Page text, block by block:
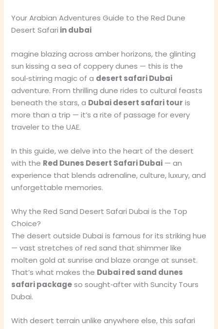
Your Arabian Adventures Guide to the Red Dune
Desert Safari in dubai
magine blazing across amber horizons, the glinting
sun kissing a sea of coppery dunes — this is the
soul‑stirring magic of a desert safari Dubai
adventure. From thrilling dune rides to cultural feasts
beneath the stars, a Dubai desert safari tour is
more than a trip — it’s a rite of passage for every
traveler to the UAE.
In this guide, we delve into the heart of the desert
with the Red Dunes Desert Safari Dubai — an
experience that blends adrenaline, culture, luxury, and
unforgettable memories.
Why the Red Sand Desert Safari Dubai is the Top
Choice?
The desert outside Dubai is famous for its striking hue
— vast stretches of red sand that shimmer like
molten gold at sunrise and blaze orange at sunset.
That’s what makes the Dubai red sand dunes
safari packageso sought‑after with Suncity Tours
Dubai.
With desert terrain unlike anywhere else, this safari